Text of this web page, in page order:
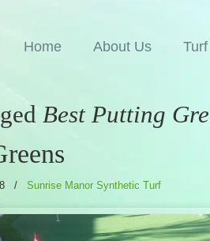
Home About Us
Best Putting
/ Sunrise Manor Synthetic Turf